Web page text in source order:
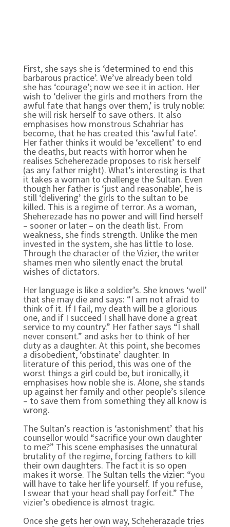
First, she says she is ‘determined to end this
barbarous practice’. We’ve already been told
she has ‘courage’; now we see it in action. Her
wish to ‘deliver the girls and mothers from the
awful fate that hangs over them,’ is truly noble:
she will risk herself to save others. It also
emphasises how monstrous Schahriar has
become, that he has created this ‘awful fate’.
Her father thinks it would be ‘excellent’ to end
the deaths, but reacts with horror when he
realises Scheherezade proposes to risk herself
(as any father might). What’s interesting is that
it takes a woman to challenge the Sultan. Even
though her father is ‘just and reasonable’, he is
still ‘delivering’ the girls to the sultan to be
killed. This is a regime of terror. As a woman,
Sheherezade has no power and will find herself
– sooner or later – on the death list. From
weakness, she finds strength. Unlike the men
invested in the system, she has little to lose.
Through the character of the Vizier, the writer
shames men who silently enact the brutal
wishes of dictators.
Her language is like a soldier’s. She knows ‘well’
that she may die and says: “I am not afraid to
think of it. If I fail, my death will be a glorious
one, and if I succeed I shall have done a great
service to my country.” Her father says “I shall
never consent.” and asks her to think of her
duty as a daughter. At this point, she becomes
a disobedient, ‘obstinate’ daughter. In
literature of this period, this was one of the
worst things a girl could be, but ironically, it
emphasises how noble she is. Alone, she stands
up against her family and other people’s silence
– to save them from something they all know is
wrong.
The Sultan’s reaction is ‘astonishment’ that his
counsellor would “sacrifice your own daughter
to me?” This scene emphasises the unnatural
brutality of the regime, forcing fathers to kill
their own daughters. The fact it is so open
makes it worse. The Sultan tells the vizier: “you
will have to take her life yourself. If you refuse,
I swear that your head shall pay forfeit.” The
vizier’s obedience is almost tragic.
Once she gets her own way, Scheherazade tries